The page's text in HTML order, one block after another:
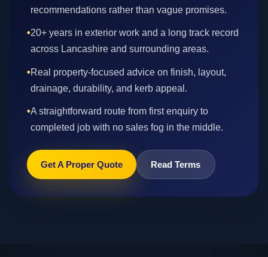
recommendations rather than vague promises.
•20+ years in exterior work and a long track record
across Lancashire and surrounding areas.
•Real property-focused advice on finish, layout,
drainage, durability, and kerb appeal.
•A straightforward route from first enquiry to
completed job with no sales fog in the middle.
Get A Proper Quote Read Terms